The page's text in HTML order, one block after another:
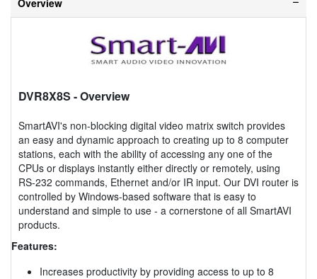
DVR8X8S - Overview
SmartAVI's non-blocking digital video matrix switch provides
an easy and dynamic approach to creating up to 8 computer
stations, each with the ability of accessing any one of the
CPUs or displays instantly either directly or remotely, using
RS-232 commands, Ethernet and/or IR input. Our DVI router is
controlled by Windows-based software that is easy to
understand and simple to use - a cornerstone of all SmartAVI
products.
Features:
Increases productivity by providing access to up to 8